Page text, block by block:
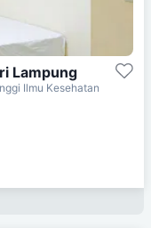
Lampung
Ilmu Kesehatan